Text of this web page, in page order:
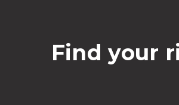
Find your